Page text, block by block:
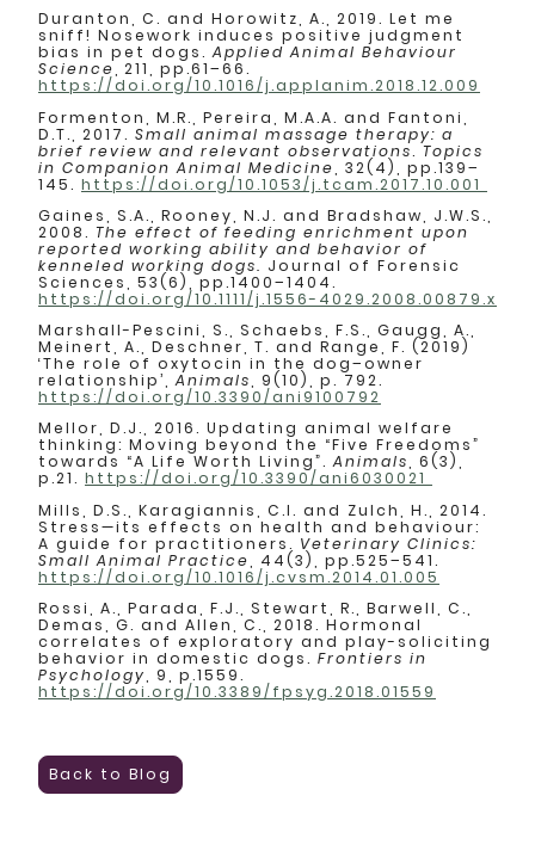
Duranton, C. and Horowitz, A., 2019. Let me
sniff! Nosework induces positive judgment
bias in pet dogs.Applied Animal Behaviour
Science, 211, pp.61–66.
https://doi.org/10.1016/j.applanim.2018.12.009
Formenton, M.R., Pereira, M.A.A. and Fantoni,
D.T., 2017. Small animal massage therapy: a
brief review and relevant observations. Topics
in Companion Animal Medicine
, 32(4), pp.139–
145. https://doi.org/10.1053/j.tcam.2017.10.001
Gaines, S.A., Rooney, N.J. and Bradshaw, J.W.S.,
2008. The effect of feeding enrichment upon
reported working ability and behavior of
kenneled working dogs. Journal of Forensic
Sciences, 53(6), pp.1400–1404.
https://doi.org/10.1111/j.1556-4029.2008.00879.x
Marshall-Pescini, S., Schaebs, F.S., Gaugg, A.,
Meinert, A., Deschner, T. and Range, F. (2019)
‘The role of oxytocin in the dog–owner
relationship’,Animals
, 9(10), p. 792.
https://doi.org/10.3390/ani9100792
Mellor, D.J., 2016. Updating animal welfare
thinking: Moving beyond the “Five Freedoms”
towards “A Life Worth Living”.Animals, 6(3),
p.21. https://doi.org/10.3390/ani6030021
Mills, D.S., Karagiannis, C.I. and Zulch, H., 2014.
Stress—its effects on health and behaviour:
A guide for practitioners. Veterinary Clinics:
Small Animal Practice
, 44(3), pp.525–541.
https://doi.org/10.1016/j.cvsm.2014.01.005
Rossi, A., Parada, F.J., Stewart, R., Barwell, C.,
Demas, G. and Allen, C., 2018. Hormonal
correlates of exploratory and play-soliciting
behavior in domestic dogs. Frontiers in
Psychology
, 9, p.1559.
https://doi.org/10.3389/fpsyg.2018.01559
Back to Blog